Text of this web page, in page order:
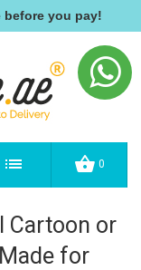
before you pay!
0
Cartoon or
for